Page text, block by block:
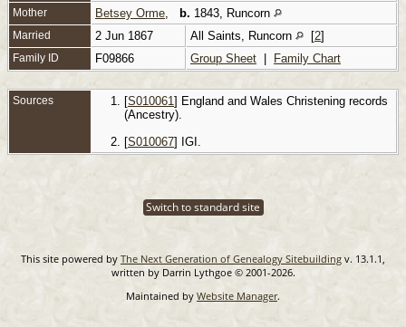
Mother Betsey Orme b. 1843, Runcorn
Married 2 Jun 1867 All Saints, Runcorn [2]
Family ID F09866 Group Sheet Family Chart
Sources [S010061 ] England and Wales Christening records
(Ancestry).
[S010067] IGI.
Switch to standard site
This site powered by The Next Generation of Genealogy Sitebuildingv. 13.1.1,
written by Darrin Lythgoe © 2001-2026.
Maintained by Website Manager.